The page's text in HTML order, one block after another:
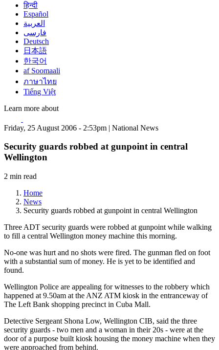
हिन्दी
Español
العربية
فارسی
Deutsch
日本語
한국어
af Soomaali
ภาษาไทย
Tiếng Việt
Learn more about
Friday, 25 August 2006 - 2:53pm | National News
Security guards robbed at gunpoint in central
Wellington
2 min read
Home
News
Security guards robbed at gunpoint in central Wellington
Three ADT security guards were robbed at gunpoint while walking
to fill a central Wellington money machine this morning.
No-one was hurt and no shots were fired. The gunman fled on foot
with a substantial sum of money. He is yet to be identified and
found.
Wellington Police are appealing for witnesses to the robbery which
happened at 9.50am at the ANZ ATM kiosk in the entranceway of
The Left Bank shopping precinct in Cuba Mall.
Detective Sergeant Shona Low, Wellington CIB, said the three
security guards - two men and a woman in their 20s - were at the
door of a purpose built kiosk housing the money machine when they
were approached from behind.